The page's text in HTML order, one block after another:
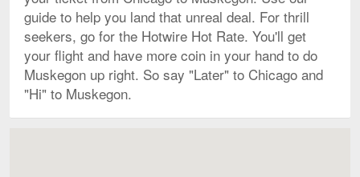
guide to help you land that unreal deal. For thrill
seekers, go for the Hotwire Hot Rate. You'll get
your flight and have more coin in your hand to do
Muskegon up right. So say "Later" to Chicago and
"Hi" to Muskegon.